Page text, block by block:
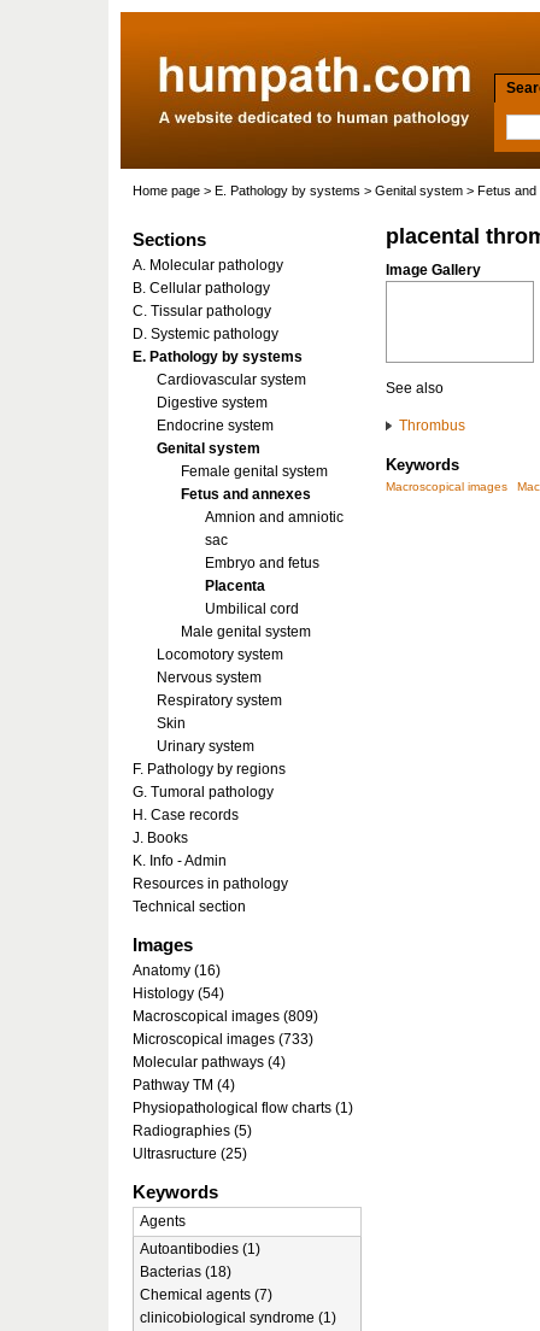
Home page > E. Pathology by systems > Genital system > Fetus and
placental
Image Gallery
See also
Thrombus
Keywords
Macroscopical images
Sections
A. Molecular pathology
B. Cellular pathology
C. Tissular pathology
D. Systemic pathology
E. Pathology by systems
Cardiovascular system
Digestive system
Endocrine system
Genital system
Female genital system
Fetus and annexes
Amnion and amniotic
sac
Embryo and fetus
Placenta
Umbilical cord
Male genital system
Locomotory system
Nervous system
Respiratory system
Skin
Urinary system
F. Pathology by regions
G. Tumoral pathology
H. Case records
J. Books
K. Info - Admin
Resources in pathology
Technical section
Images
Anatomy (16)
Histology (54)
Macroscopical images (809)
Microscopical images (733)
Molecular pathways (4)
Pathway TM (4)
Physiopathological flow charts (1)
Radiographies (5)
Ultrasructure (25)
Keywords
Agents
Autoantibodies (1)
Bacterias (18)
Chemical agents (7)
clinicobiological syndrome (1)